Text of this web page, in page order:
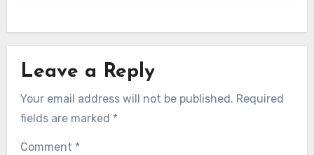
Leave a Reply
Your email address will not be published. Required
fields are marked *
Comment *